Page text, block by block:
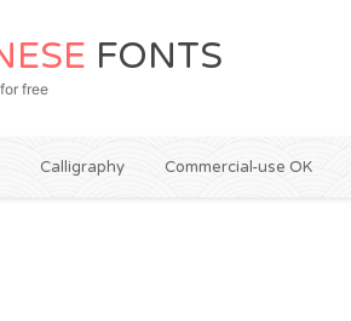
FONTS
free
Calligraphy Commercial-use OK